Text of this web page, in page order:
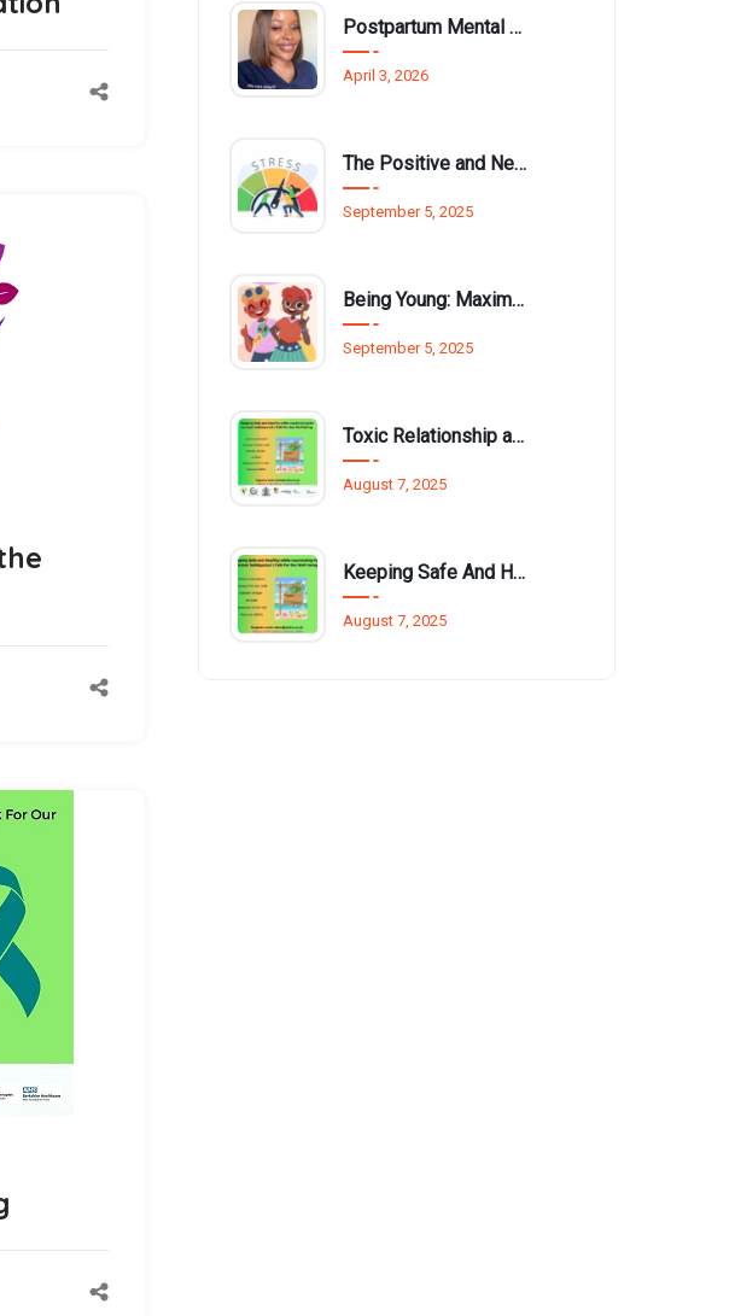
Postpartum Mental Health Among Black Women: An Overlooked Inequality
April 3, 2026
The Positive and Negative Impact of Technology on Our Wellbeing
September 5, 2025
Being Young: Maximising Opportunities available for Wellbeing
September 5, 2025
Toxic Relationship and Young People
August 7, 2025
Keeping Safe And Healthy While Maximising The Summer Holidays
August 7, 2025